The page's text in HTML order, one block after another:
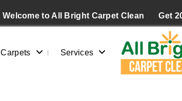
Welcome to All Bright Carpet Clean Get
Carpets Services